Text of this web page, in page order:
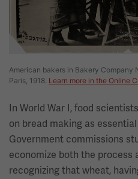
American bakers in Bakery Company
Paris, 1918. Learn more in the Online
In World War I, food
on bread making as
Government commissions
economize both the process
recognizing that wheat,